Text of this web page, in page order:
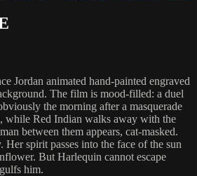
Jordan animated hand-painted engraved
The film is mood-filled: a duel
the morning after a masquerade
while Red Indian walks away with the
between them appears, cat-masked.
Her spirit passes into the face of the sun
But Harlequin cannot escape
him.